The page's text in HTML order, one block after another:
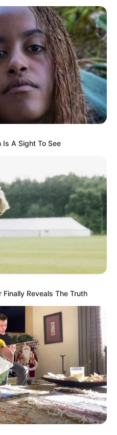
Is A Sight To See
Finally Reveals The Truth